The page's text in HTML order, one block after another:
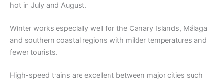
hot in July and August.
Winter works especially well for the Canary Islands, Málaga
and southern coastal regions with milder temperatures and
fewer tourists.
High-speed trains are excellent between major cities such